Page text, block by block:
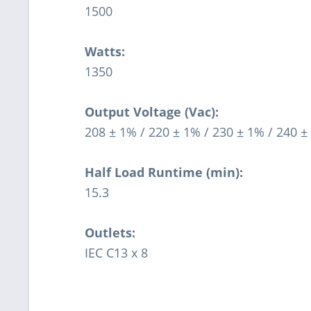
1500
Watts:
1350
Output Voltage (Vac):
208 ± 1% / 220 ± 1% / 230 ± 1% / 240 ±
Half Load Runtime (min):
15.3
Outlets:
IEC C13 x 8